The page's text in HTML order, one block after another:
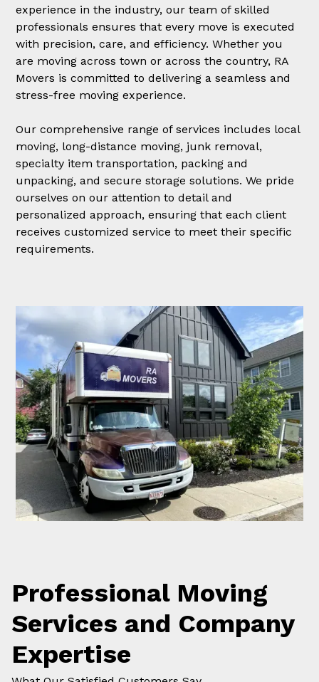
experience in the industry, our team of skilled
professionals ensures that every move is executed
with precision, care, and efficiency. Whether you
are moving across town or across the country, RA
Movers is committed to delivering a seamless and
stress-free moving experience.
Our comprehensive range of services includes local
moving, long-distance moving, junk removal,
specialty item transportation, packing and
unpacking, and secure storage solutions. We pride
ourselves on our attention to detail and
personalized approach, ensuring that each client
receives customized service to meet their specific
requirements.
Professional Moving
Services and Company
Expertise